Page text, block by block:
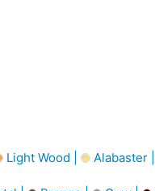
Light Wood | Alabaster |